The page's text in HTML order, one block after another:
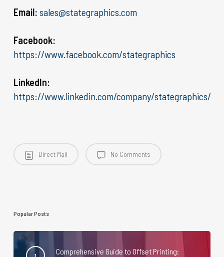
Email:sales@stategraphics.com
Facebook:
https://www.facebook.com/stategraphics
LinkedIn:
https://www.linkedin.com/company/stategraphics/
Direct Mail No Comments
Popular Posts
Comprehensive Guide to Offset Printing: